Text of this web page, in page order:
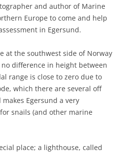
and author of Marine
Europe to come and help
in Egersund.
at the southwest side of Norway
difference in height between
range is close to zero due to
which there are several off
Egersund a very
snails (and other marine
place; a lighthouse, called